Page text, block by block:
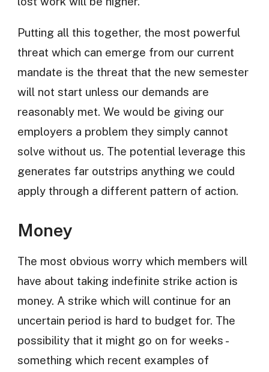
Putting all this together, the most powerful
threat which can emerge from our current
mandate is the threat that the new semester
will not start unless our demands are
reasonably met. We would be giving our
employers a problem they simply cannot
solve without us. The potential leverage this
generates far outstrips anything we could
apply through a different pattern of action.
Money
The most obvious worry which members will
have about taking indefinite strike action is
money. A strike which will continue for an
uncertain period is hard to budget for. The
possibility that it might go on for weeks -
something which recent examples of